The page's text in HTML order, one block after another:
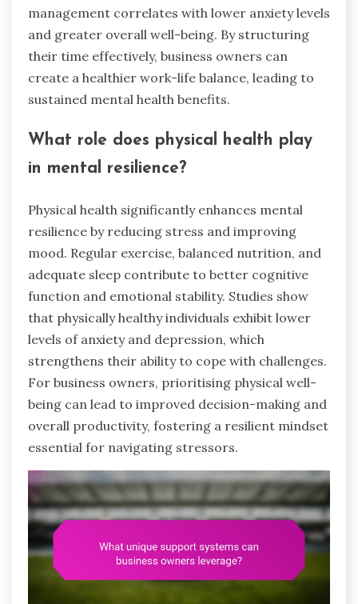
management correlates with lower anxiety levels
and greater overall well-being. By structuring
their time effectively, business owners can
create a healthier work-life balance, leading to
sustained mental health benefits.
What role does physical health play
in mental resilience?
Physical health significantly enhances mental
resilience by reducing stress and improving
mood. Regular exercise, balanced nutrition, and
adequate sleep contribute to better cognitive
function and emotional stability. Studies show
that physically healthy individuals exhibit lower
levels of anxiety and depression, which
strengthens their ability to cope with challenges.
For business owners, prioritising physical well-
being can lead to improved decision-making and
overall productivity, fostering a resilient mindset
essential for navigating stressors.